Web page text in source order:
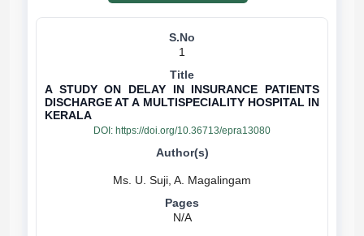
1
A STUDY ON DELAY IN INSURANCE PATIENTS
DISCHARGE AT A MULTISPECIALITY HOSPITAL IN
KERALA
DOI: https://doi.org/10.36713/epra13080
N/A